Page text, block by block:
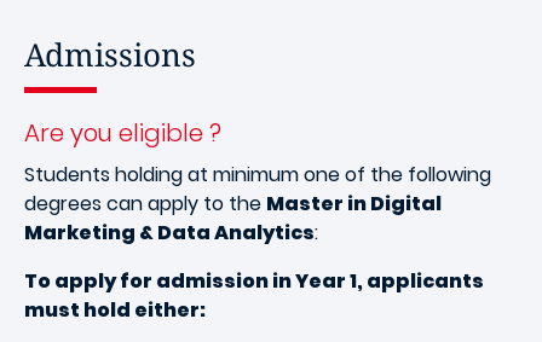
Admissions
Are you eligible ?
Students holding at minimum one of the following
degrees can apply to the Master in Digital
Marketing & Data Analytics:
To apply for admission in Year 1, applicants
must hold either: